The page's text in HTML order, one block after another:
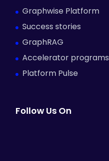
Graphwise Platform
Success stories
GraphRAG
Accelerator programs
Platform Pulse
Follow Us On